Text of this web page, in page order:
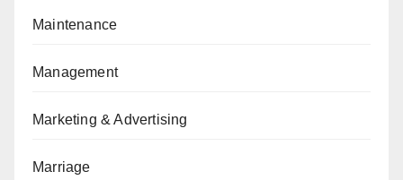
Maintenance
Management
Marketing & Advertising
Marriage